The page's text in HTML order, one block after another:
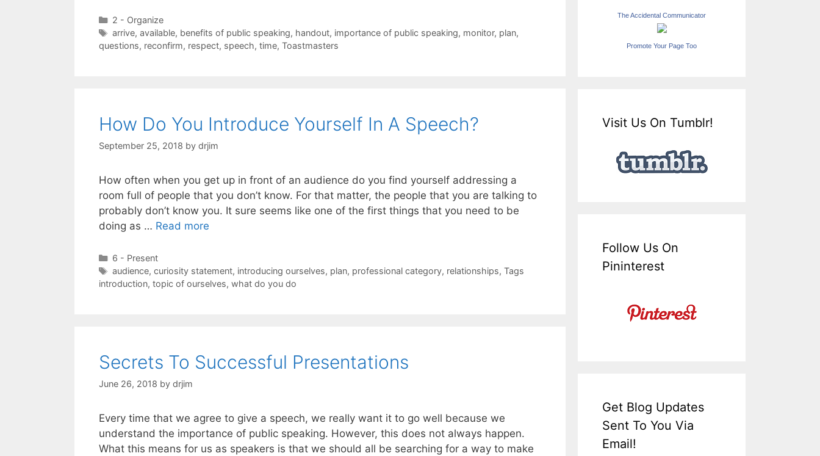
Categories
2 - Organize
Tags
arrive, available, benefits of public speaking, handout, importance of public speaking, monitor, plan,
questions, reconfirm, respect, speech, time, Toastmasters
How Do You Introduce Yourself In A Speech?
September 25, 2018 by drjim
How often when you get up in front of an audience do you find yourself addressing a
room full of people that you don’t know. For that matter, the people that you are talking to
probably don’t know you. It sure seems like one of the first things that you need to be
doing as … Read more
Categories
6 - Present
Tags
audience, curiosity statement, introducing ourselves, plan, professional category, relationships, Tags
introduction, topic of ourselves, what do you do
Secrets To Successful Presentations
June 26, 2018 by drjim
Every time that we agree to give a speech, we really want it to go well because we
understand the importance of public speaking. However, this does not always happen.
What this means for us as speakers is that we should all be searching for a way to make
The Accidental Communicator
Promote Your Page Too
Visit Us On Tumblr!
Follow Us On
Pininterest
Get Blog Updates
Sent To You Via
Email!